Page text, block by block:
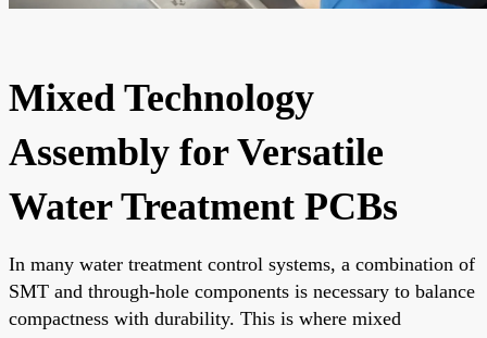
Mixed Technology
Assembly for Versatile
Water Treatment PCBs
In many water treatment control systems, a combination of
SMT and through-hole components is necessary to balance
compactness with durability. This is where mixed